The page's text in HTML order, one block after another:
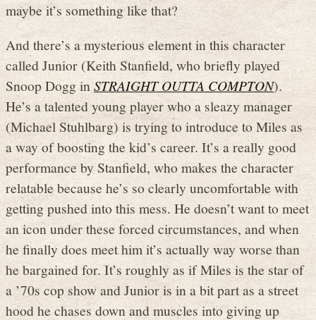
maybe it’s something like that?
And there’s a mysterious element in this character
called Junior (Keith Stanfield, who briefly played
Snoop Dogg inSTRAIGHT OUTTA COMPTON).
He’s a talented young player who a sleazy manager
(Michael Stuhlbarg) is trying to introduce to Miles as
a way of boosting the kid’s career. It’s a really good
performance by Stanfield, who makes the character
relatable because he’s so clearly uncomfortable with
getting pushed into this mess. He doesn’t want to meet
an icon under these forced circumstances, and when
he finally does meet him it’s actually way worse than
he bargained for. It’s roughly as if Miles is the star of
a ’70s cop show and Junior is in a bit part as a street
hood he chases down and muscles into giving up